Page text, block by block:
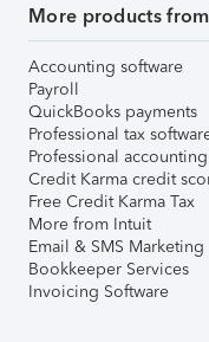
More products
Accounting software
Payroll
QuickBooks payments
Professional tax
Professional
Credit Karma credit
Free Credit Karma Tax
More from Intuit
Email & SMS Marketing
Bookkeeper Services
Invoicing Software